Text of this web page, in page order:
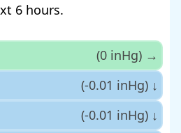
6 hours.
(0 inHg) →
(-0.01 inHg) ↓
(-0.01 inHg) ↓